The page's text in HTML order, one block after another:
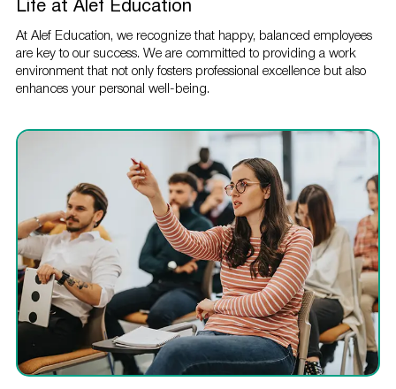
Life at Alef Education
At Alef Education, we recognize that happy, balanced employees
are key to our success. We are committed to providing a work
environment that not only fosters professional excellence but also
enhances your personal well-being.